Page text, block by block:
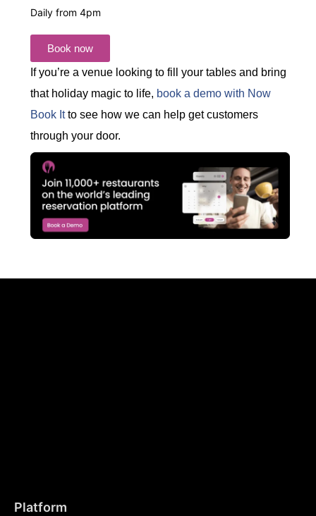
Daily from 4pm
Book now
If you’re a venue looking to fill your tables and bring
that holiday magic to life, book a demo with Now
Book Itto see how we can help get customers
through your door.
Platform